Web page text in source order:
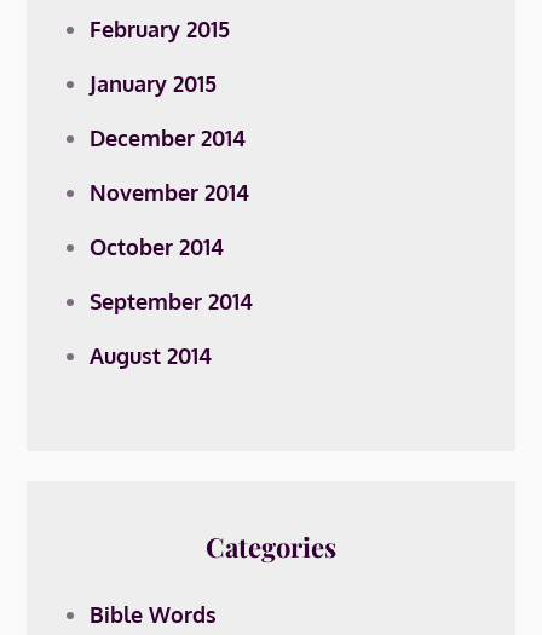
February 2015
January 2015
December 2014
November 2014
October 2014
September 2014
August 2014
Categories
Bible Words